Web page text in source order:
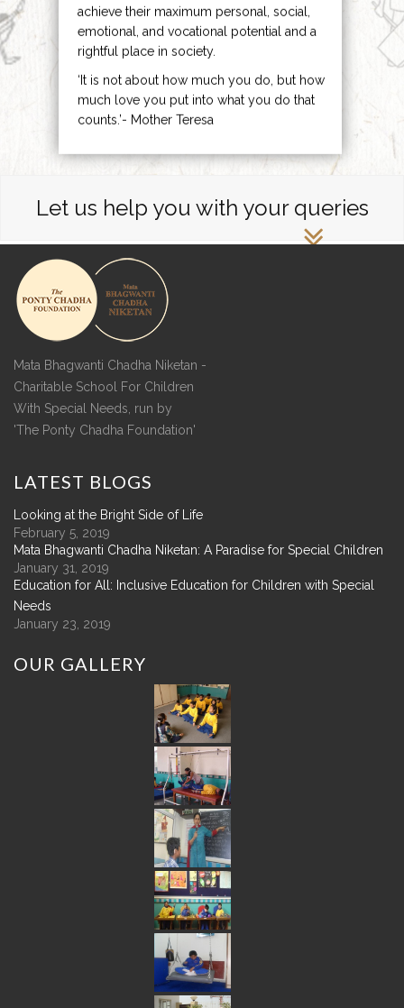
achieve their maximum personal, social,
emotional, and vocational potential and a
rightful place in society.
‘It is not about how much you do, but how
much love you put into what you do that
counts.’- Mother Teresa
Let us help you with your queries
Mata Bhagwanti Chadha Niketan -
Charitable School For Children
With Special Needs, run by
'The Ponty Chadha Foundation'
LATEST BLOGS
Looking at the Bright Side of Life
February 5, 2019
Mata Bhagwanti Chadha Niketan: A Paradise for Special Children
January 31, 2019
Education for All: Inclusive Education for Children with Special
Needs
January 23, 2019
OUR GALLERY